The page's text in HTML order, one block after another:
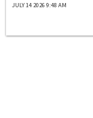
JULY 14 2026 9:48 AM